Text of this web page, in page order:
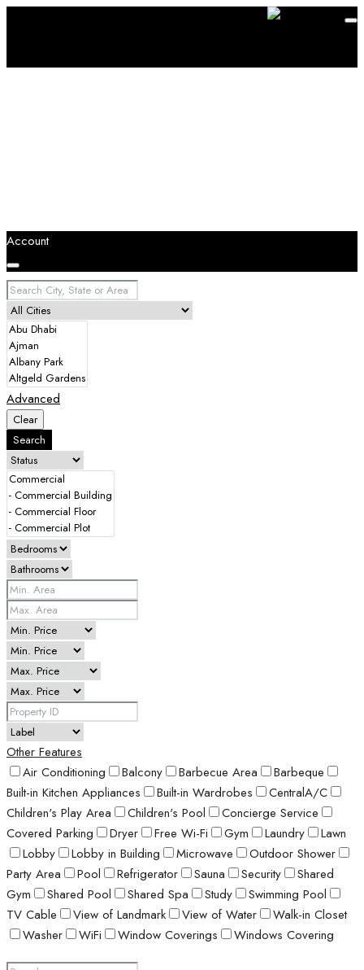
Account
Advanced
Clear
Search
Other Features
Air Conditioning
Balcony Barbecue Area
Barbeque
Built-in Kitchen Appliances
Built-in Wardrobes
CentralA/C
Children's Play Area
Children's Pool
Concierge Service
Covered Parking
Dryer Free Wi-Fi Gym Laundry
Lawn
Lobby
Lobby in Building Microwave
Outdoor Shower
Party Area
Pool Refrigerator Sauna Security
Shared
Gym
Shared Pool Shared Spa Study
Swimming Pool
TV Cable
View of Landmark View of Water
Walk-in Closet
Washer
WiFi Window Coverings Windows Covering